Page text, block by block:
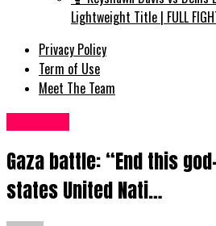
Lightweight Title | FULL
Privacy Policy
Term of Use
Meet The Team
Gaza battle: “End this
states United Nati…